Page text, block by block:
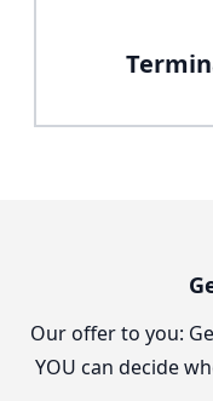
Our offer to you:
YOU can decide